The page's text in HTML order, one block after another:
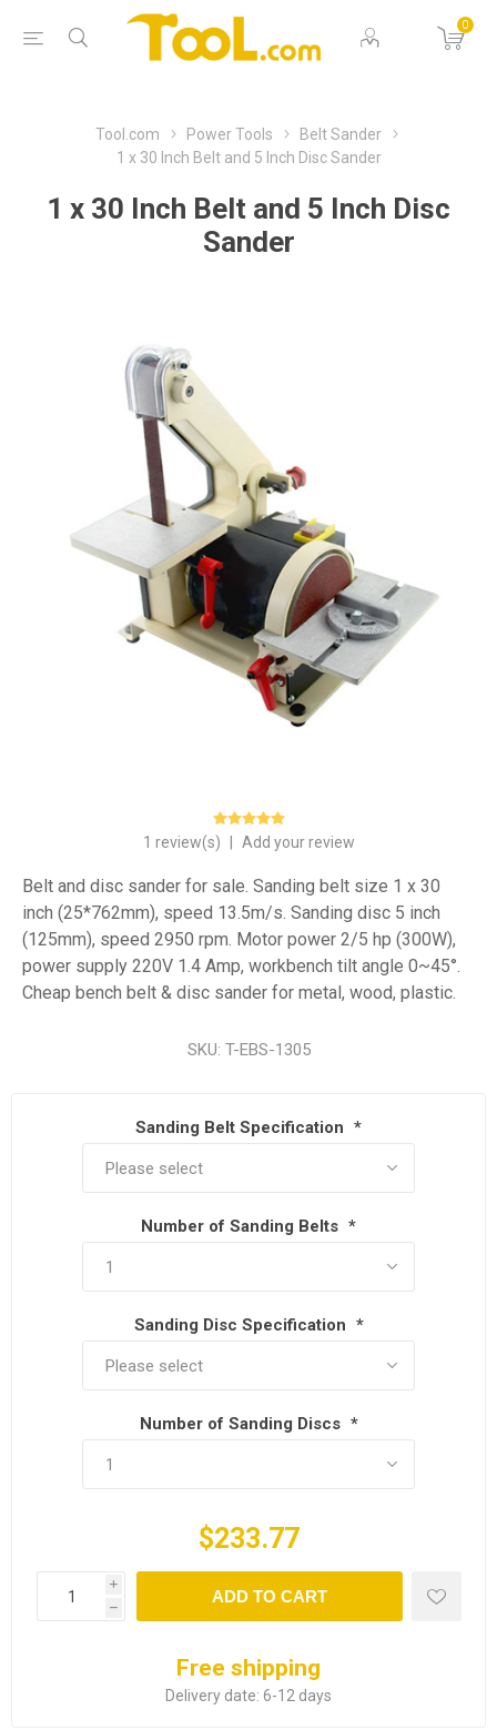
0
Tool.com Power Tools
Belt Sander
1 x 30 Inch Belt and 5 Inch Disc Sander
1 x 30 Inch Belt and 5 Inch Disc
Sander
1 review(s) Add your review
Belt and disc sander for sale. Sanding belt size 1 x 30
inch (25*762mm), speed 13.5m/s. Sanding disc 5 inch
(125mm), speed 2950 rpm. Motor power 2/5 hp (300W),
power supply 220V 1.4 Amp, workbench tilt angle 0~45°.
Cheap bench belt & disc sander for metal, wood, plastic.
SKU: T-EBS-1305
Sanding Belt Specification *
Number of Sanding Belts *
Sanding Disc Specification *
Number of Sanding Discs *
$233.77
i
h
ADD TO CART
Free shipping
Delivery date: 6-12 days